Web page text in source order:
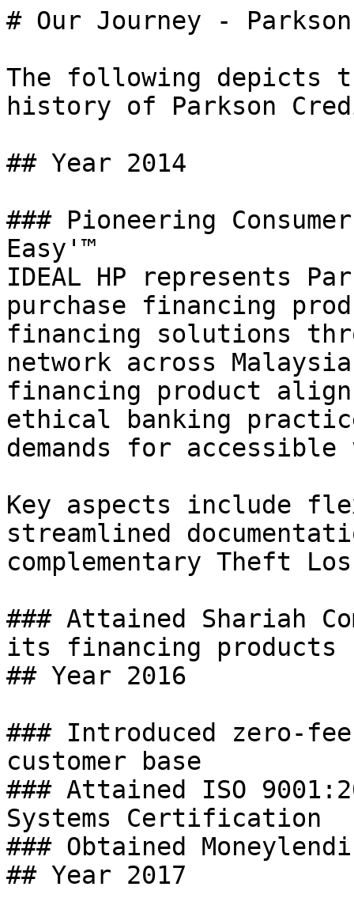
# Our Journey -
The following depicts
history of Parkson
## Year 2014
### Pioneering
Easy'™
IDEAL HP represents
purchase financing
financing solutions
network across
financing product
ethical banking
demands for
Key aspects include
streamlined
complementary Theft
### Attained Shariah
its financing products
## Year 2016
### Introduced zero-fee
customer base
### Attained ISO
Systems Certification
### Obtained
## Year 2017